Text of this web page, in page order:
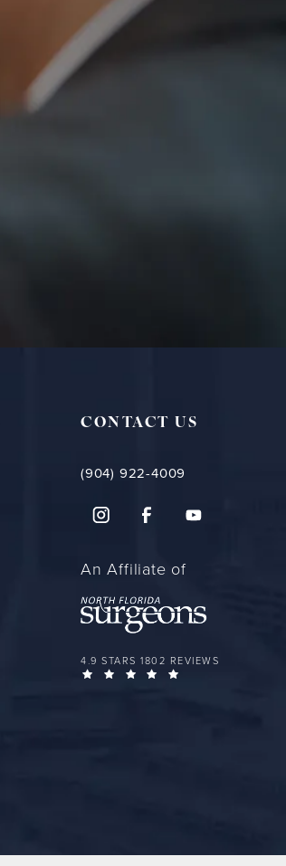
CONTACT US
(904) 922-4009
An Affiliate of
FLORIDA PLASTIC SURGERY GROUP
4.9 STARS 1802 REVIEWS